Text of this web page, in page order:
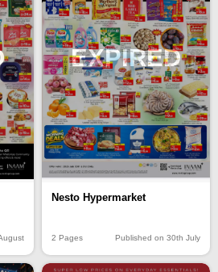
EXPIRED
Nesto Hypermarket
2 Pages Published on 30th July